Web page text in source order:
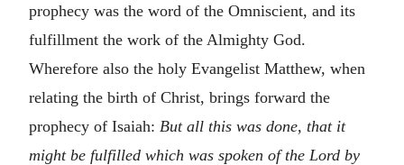
prophecy was the word of the Omniscient, and its
fulfillment the work of the Almighty God.
Wherefore also the holy Evangelist Matthew, when
relating the birth of Christ, brings forward the
prophecy of Isaiah: But all this was done, that it
might be fulfilled which was spoken of the Lord by